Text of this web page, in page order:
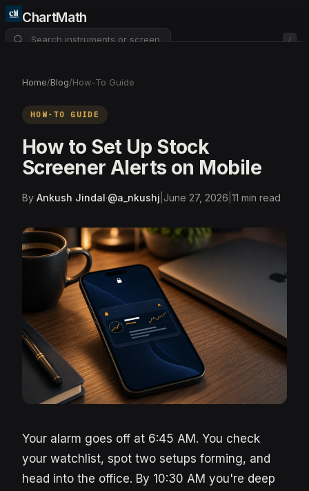
ChartMath
/
Home/Blog/How-To Guide
HOW-TO GUIDE
How to Set Up Stock
Screener Alerts on Mobile
By Ankush Jindal·@a_nkushj June 27, 2026 11 min read
Your alarm goes off at 6:45 AM. You check
your watchlist, spot two setups forming, and
head into the office. By 10:30 AM you're deep